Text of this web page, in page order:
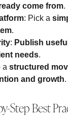
come from.
: Pick a
.
: Publish
needs.
a structured
and growth.
Step Best